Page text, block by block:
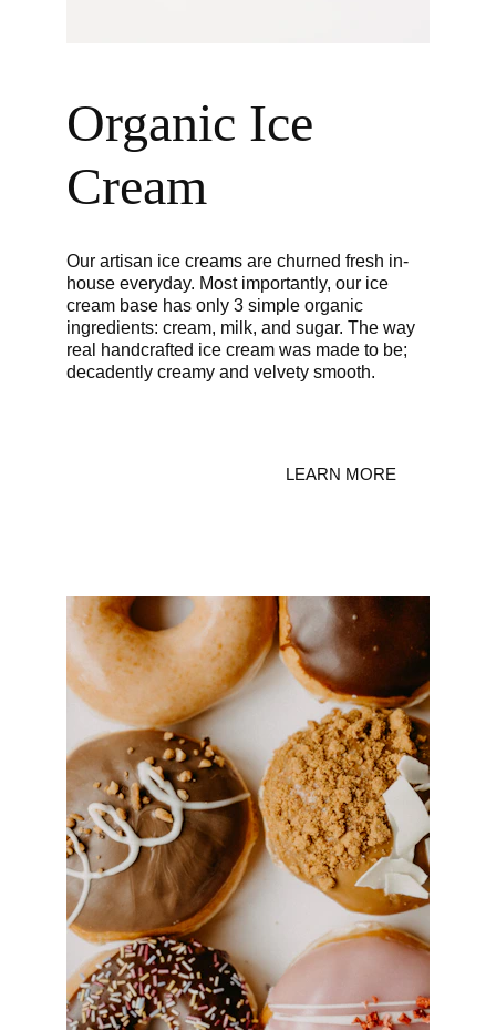
Organic Ice
Cream
Our artisan ice creams are churned fresh in-
house everyday. Most importantly, our ice
cream base has only 3 simple organic
ingredients: cream, milk, and sugar. The way
real handcrafted ice cream was made to be;
decadently creamy and velvety smooth.
LEARN MORE